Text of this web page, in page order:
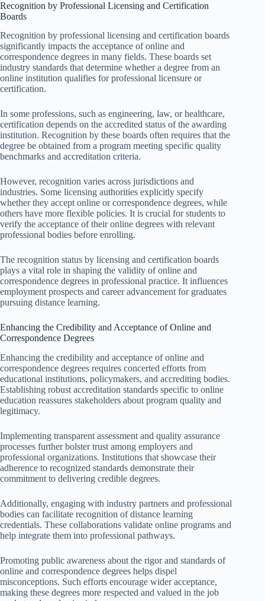
Recognition by Professional Licensing and Certification
Boards
Recognition by professional licensing and certification boards
significantly impacts the acceptance of online and
correspondence degrees in many fields. These boards set
industry standards that determine whether a degree from an
online institution qualifies for professional licensure or
certification.
In some professions, such as engineering, law, or healthcare,
certification depends on the accredited status of the awarding
institution. Recognition by these boards often requires that the
degree be obtained from a program meeting specific quality
benchmarks and accreditation criteria.
However, recognition varies across jurisdictions and
industries. Some licensing authorities explicitly specify
whether they accept online or correspondence degrees, while
others have more flexible policies. It is crucial for students to
verify the acceptance of their online degrees with relevant
professional bodies before enrolling.
The recognition status by licensing and certification boards
plays a vital role in shaping the validity of online and
correspondence degrees in professional practice. It influences
employment prospects and career advancement for graduates
pursuing distance learning.
Enhancing the Credibility and Acceptance of Online and
Correspondence Degrees
Enhancing the credibility and acceptance of online and
correspondence degrees requires concerted efforts from
educational institutions, policymakers, and accrediting bodies.
Establishing robust accreditation standards specific to online
education reassures stakeholders about program quality and
legitimacy.
Implementing transparent assessment and quality assurance
processes further bolster trust among employers and
professional organizations. Institutions that showcase their
adherence to recognized standards demonstrate their
commitment to delivering credible degrees.
Additionally, engaging with industry partners and professional
bodies can facilitate recognition of distance learning
credentials. These collaborations validate online programs and
help integrate them into professional pathways.
Promoting public awareness about the rigor and standards of
online and correspondence degrees helps dispel
misconceptions. Such efforts encourage wider acceptance,
making these degrees more respected and valued in the job